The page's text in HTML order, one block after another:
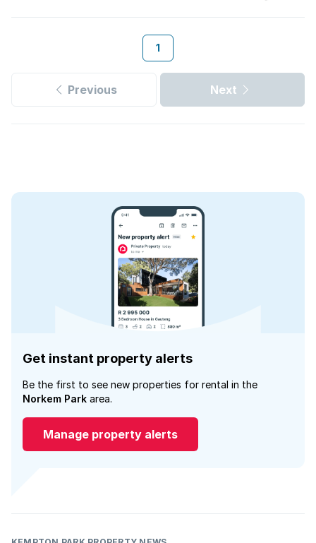
1
Previous Next
Get instant property alerts
Be the first to see new properties for rental in the
Norkem Park area.
Manage property alerts